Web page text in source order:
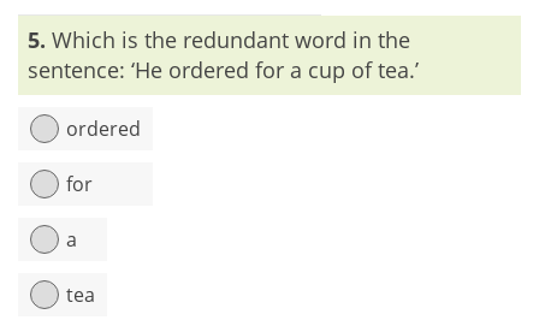
Explanation:‘Await’ is a verb which is used with an object. It
means ‘to wait for’. So, we have to use ‘await’ or ‘wait for’
separately to avoid redundancy.
5. Which is the redundant word in the
sentence: ‘He ordered for a cup of tea.’
ordered
for
a
tea